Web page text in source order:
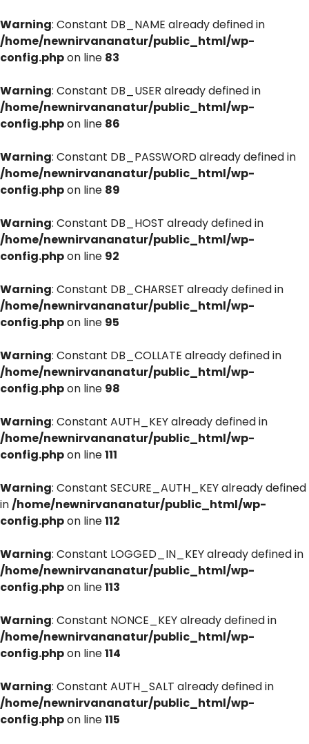
Warning: Constant DB_NAME already defined in
/home/newnirvananatur/public_html/wp-
config.phpon line 83
Warning: Constant DB_USER already defined in
/home/newnirvananatur/public_html/wp-
config.phpon line 86
Warning: Constant DB_PASSWORD already defined in
/home/newnirvananatur/public_html/wp-
config.phpon line 89
Warning: Constant DB_HOST already defined in
/home/newnirvananatur/public_html/wp-
config.phpon line 92
Warning: Constant DB_CHARSET already defined in
/home/newnirvananatur/public_html/wp-
config.phpon line 95
Warning: Constant DB_COLLATE already defined in
/home/newnirvananatur/public_html/wp-
config.phpon line 98
Warning: Constant AUTH_KEY already defined in
/home/newnirvananatur/public_html/wp-
config.phpon line111
Warning: Constant SECURE_AUTH_KEY already defined
in/home/newnirvananatur/public_html/wp-
config.phpon line112
Warning: Constant LOGGED_IN_KEY already defined in
/home/newnirvananatur/public_html/wp-
config.phpon line113
Warning: Constant NONCE_KEY already defined in
/home/newnirvananatur/public_html/wp-
config.phpon line114
Warning: Constant AUTH_SALT already defined in
/home/newnirvananatur/public_html/wp-
config.phpon line115